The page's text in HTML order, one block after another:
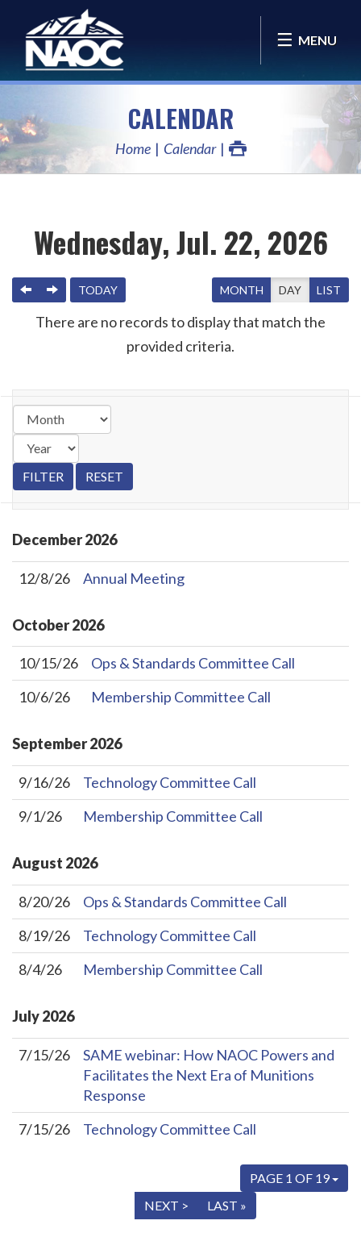
MENU
CALENDAR
Home Calendar
Wednesday, Jul. 22, 2026
PREVIOUS
NEXTTODAY MONTH DAY LIST
There are no records to display that match the
provided criteria.
December2026
12/8/26 Annual Meeting
October2026
10/15/26
Ops & Standards Committee Call
10/6/26
Membership Committee Call
September2026
9/16/26
Technology Committee Call
9/1/26
Membership Committee Call
August 2026
8/20/26
Ops & Standards Committee Call
8/19/26
Technology Committee Call
8/4/26
Membership Committee Call
July2026
7/15/26
SAME webinar: How NAOC Powers and
Facilitates the Next Era of Munitions
Response
7/15/26
Technology Committee Call
PAGE 1 OF 19
NEXT > LAST »